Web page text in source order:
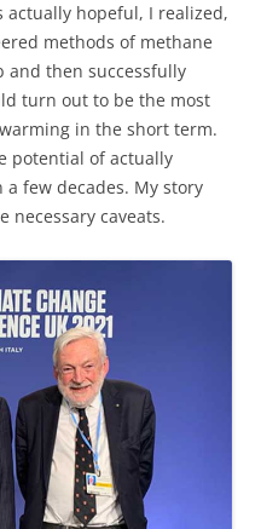
actually hopeful, I realized,
methods of methane
then successfully
turn out to be the most
in the short term.
potential of actually
a few decades. My story
necessary caveats.